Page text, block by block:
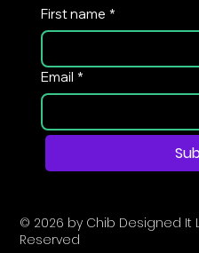
First name *
Email *
© 2026 by Chib Designed It
Reserved